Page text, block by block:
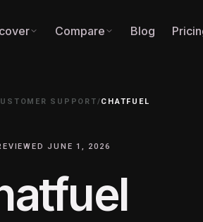
Compare Blog
SUPPORT/CHATFUEL
JUNE 1, 2026